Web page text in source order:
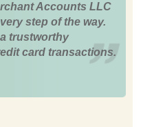
Accounts LLC
step of the way.
trustworthy
card transactions.